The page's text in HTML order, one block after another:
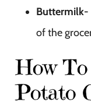
Buttermilk-
of the
How
Potato